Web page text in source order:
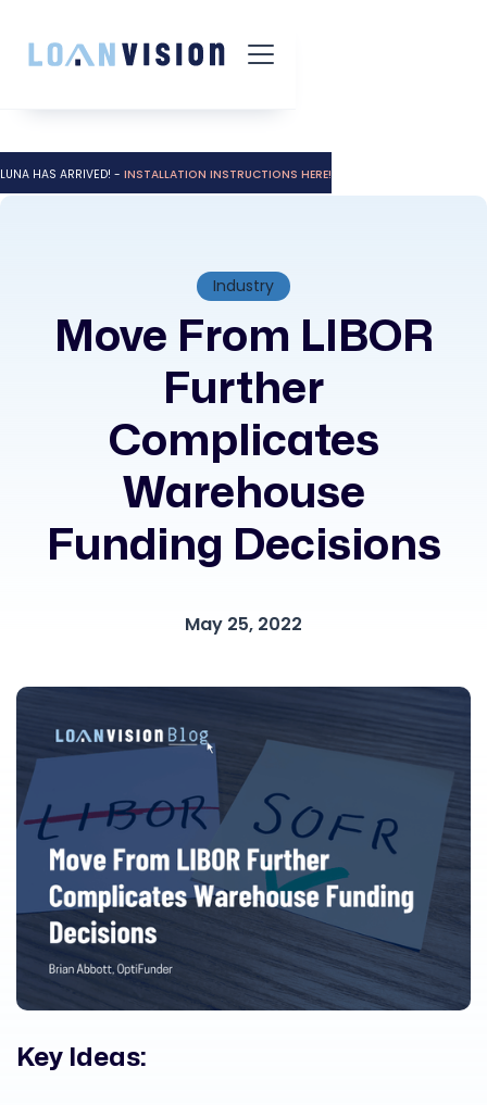
LUNA HAS ARRIVED! - INSTALLATION INSTRUCTIONS HERE!
Industry
Move From LIBOR
Further
Complicates
Warehouse
Funding Decisions
May 25, 2022
Key Ideas: